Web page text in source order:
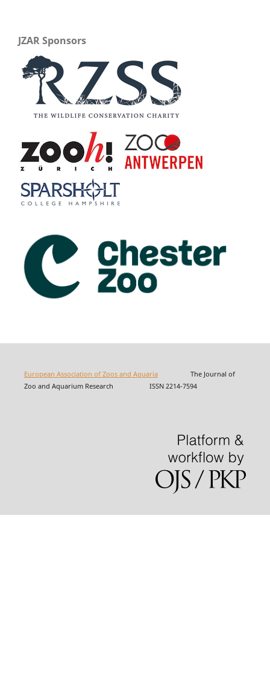
JZAR Sponsors
European Association of Zoos and AquariaThe Journal of
Zoo and Aquarium Research ISSN 2214-7594